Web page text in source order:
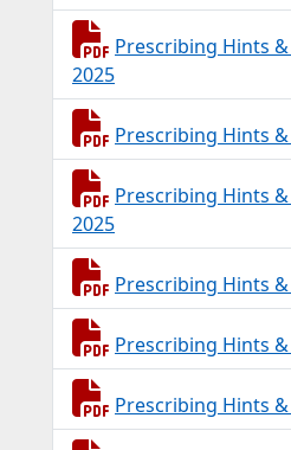
Prescribing Hints
2025
Prescribing Hints
Prescribing Hints
2025
Prescribing Hints
Prescribing Hints &
Prescribing Hints &